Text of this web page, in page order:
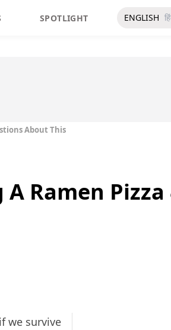
SPOTLIGHT ENGLISH
About This
Ramen Pizza
we survive